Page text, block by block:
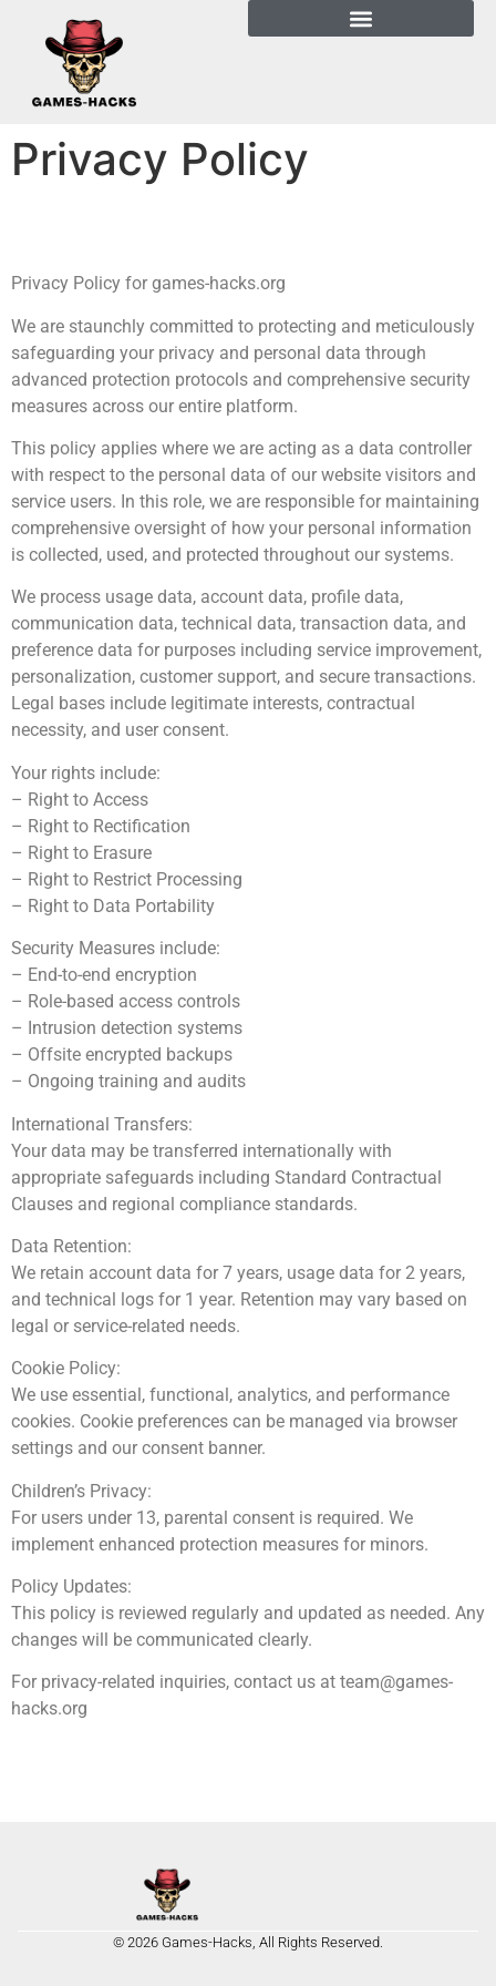
Privacy Policy
Privacy Policy for games-hacks.org
We are staunchly committed to protecting and meticulously
safeguarding your privacy and personal data through
advanced protection protocols and comprehensive security
measures across our entire platform.
This policy applies where we are acting as a data controller
with respect to the personal data of our website visitors and
service users. In this role, we are responsible for maintaining
comprehensive oversight of how your personal information
is collected, used, and protected throughout our systems.
We process usage data, account data, profile data,
communication data, technical data, transaction data, and
preference data for purposes including service improvement,
personalization, customer support, and secure transactions.
Legal bases include legitimate interests, contractual
necessity, and user consent.
Your rights include:
– Right to Access
– Right to Rectification
– Right to Erasure
– Right to Restrict Processing
– Right to Data Portability
Security Measures include:
– End-to-end encryption
– Role-based access controls
– Intrusion detection systems
– Offsite encrypted backups
– Ongoing training and audits
International Transfers:
Your data may be transferred internationally with
appropriate safeguards including Standard Contractual
Clauses and regional compliance standards.
Data Retention:
We retain account data for 7 years, usage data for 2 years,
and technical logs for 1 year. Retention may vary based on
legal or service-related needs.
Cookie Policy:
We use essential, functional, analytics, and performance
cookies. Cookie preferences can be managed via browser
settings and our consent banner.
Children’s Privacy:
For users under 13, parental consent is required. We
implement enhanced protection measures for minors.
Policy Updates:
This policy is reviewed regularly and updated as needed. Any
changes will be communicated clearly.
For privacy-related inquiries, contact us at team@games-
hacks.org
© 2026 Games-Hacks, All Rights Reserved.